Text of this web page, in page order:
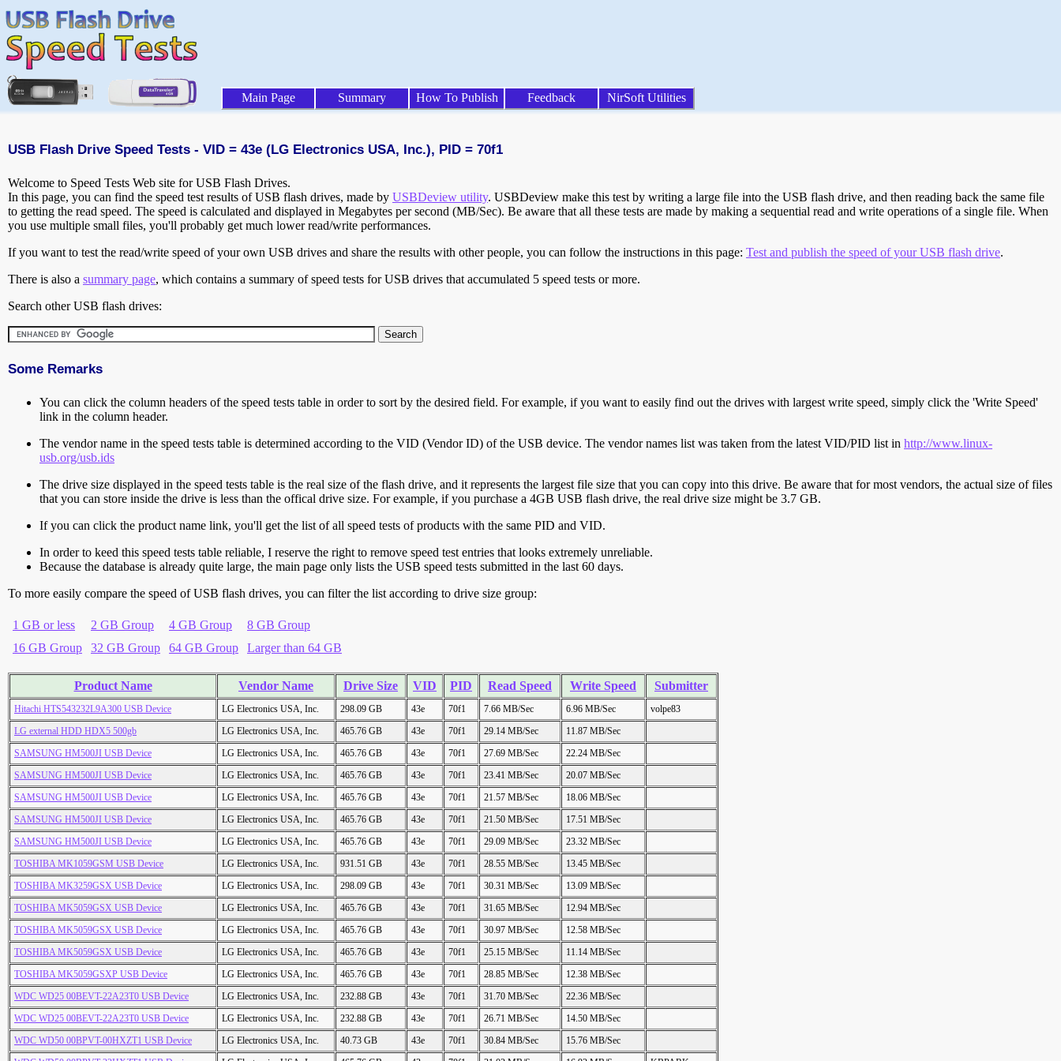
Main Page Summary How To Publish Feedback NirSoft Utilities
USB Flash Drive Speed Tests - VID = 43e (LG Electronics USA, Inc.), PID = 70f1
Welcome to Speed Tests Web site for USB Flash Drives.
In this page, you can find the speed test results of USB flash drives, made by USBDeview utility. USBDeview make this test by writing a large file into the USB flash drive, and then reading back the same file
to getting the read speed. The speed is calculated and displayed in Megabytes per second (MB/Sec). Be aware that all these tests are made by making a sequential read and write operations of a single file. When
you use multiple small files, you'll probably get much lower read/write performances.
If you want to test the read/write speed of your own USB drives and share the results with other people, you can follow the instructions in this page: Test and publish the speed of your USB flash drive.
There is also a summary page, which contains a summary of speed tests for USB drives that accumulated 5 speed tests or more.
Search other USB flash drives:
Some Remarks
You can click the column headers of the speed tests table in order to sort by the desired field. For example, if you want to easily find out the drives with largest write speed, simply click the 'Write Speed'
link in the column header.
The vendor name in the speed tests table is determined according to the VID (Vendor ID) of the USB device. The vendor names list was taken from the latest VID/PID list in http://www.linux-
usb.org/usb.ids
The drive size displayed in the speed tests table is the real size of the flash drive, and it represents the largest file size that you can copy into this drive. Be aware that for most vendors, the actual size of files
that you can store inside the drive is less than the offical drive size. For example, if you purchase a 4GB USB flash drive, the real drive size might be 3.7 GB.
If you can click the product name link, you'll get the list of all speed tests of products with the same PID and VID.
In order to keed this speed tests table reliable, I reserve the right to remove speed test entries that looks extremely unreliable.
Because the database is already quite large, the main page only lists the USB speed tests submitted in the last 60 days.
To more easily compare the speed of USB flash drives, you can filter the list according to drive size group:
1 GB or less 2 GB Group 4 GB Group
8 GB Group
16 GB Group
32 GB Group 64 GB Group Larger than 64 GB
Product Name Vendor Name Drive Size VID PID Read Speed Write Speed Submitter
Hitachi HTS543232L9A300 USB Device LG Electronics USA, Inc. 298.09 GB 43e 70f1 7.66 MB/Sec 6.96 MB/Sec
volpe83
LG external HDD HDX5 500gb
LG Electronics USA, Inc. 465.76 GB 43e 70f1 29.14 MB/Sec
11.87 MB/Sec
SAMSUNG HM500JI USB Device
LG Electronics USA, Inc. 465.76 GB 43e 70f1 27.69 MB/Sec
22.24 MB/Sec
SAMSUNG HM500JI USB Device
LG Electronics USA, Inc. 465.76 GB 43e 70f1 23.41 MB/Sec
20.07 MB/Sec
SAMSUNG HM500JI USB Device
LG Electronics USA, Inc. 465.76 GB 43e 70f1 21.57 MB/Sec
18.06 MB/Sec
SAMSUNG HM500JI USB Device
LG Electronics USA, Inc. 465.76 GB 43e 70f1 21.50 MB/Sec
17.51 MB/Sec
SAMSUNG HM500JI USB Device
LG Electronics USA, Inc. 465.76 GB 43e 70f1 29.09 MB/Sec
23.32 MB/Sec
TOSHIBA MK1059GSM USB Device
LG Electronics USA, Inc. 931.51 GB 43e 70f1 28.55 MB/Sec
13.45 MB/Sec
TOSHIBA MK3259GSX USB Device
LG Electronics USA, Inc. 298.09 GB 43e 70f1 30.31 MB/Sec
13.09 MB/Sec
TOSHIBA MK5059GSX USB Device
LG Electronics USA, Inc. 465.76 GB 43e 70f1 31.65 MB/Sec
12.94 MB/Sec
TOSHIBA MK5059GSX USB Device
LG Electronics USA, Inc. 465.76 GB 43e 70f1 30.97 MB/Sec
12.58 MB/Sec
TOSHIBA MK5059GSX USB Device
LG Electronics USA, Inc. 465.76 GB 43e 70f1 25.15 MB/Sec
11.14 MB/Sec
TOSHIBA MK5059GSXP USB Device
LG Electronics USA, Inc. 465.76 GB 43e 70f1 28.85 MB/Sec
12.38 MB/Sec
WDC WD25 00BEVT-22A23T0 USB Device
LG Electronics USA, Inc. 232.88 GB 43e 70f1 31.70 MB/Sec
22.36 MB/Sec
WDC WD25 00BEVT-22A23T0 USB Device
LG Electronics USA, Inc. 232.88 GB 43e 70f1 26.71 MB/Sec
14.50 MB/Sec
WDC WD50 00BPVT-00HXZT1 USB Device
LG Electronics USA, Inc. 40.73 GB 43e 70f1 30.84 MB/Sec
15.76 MB/Sec